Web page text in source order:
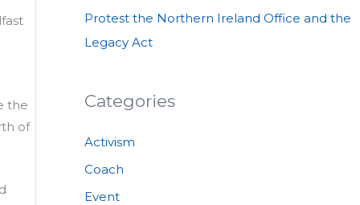
the
of
Protest the Northern Ireland Office and the
Legacy Act
Categories
Activism
Coach
Event